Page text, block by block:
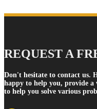
REQUEST A
Don't hesitate to contact us.
happy to help you, provide
to help you solve various